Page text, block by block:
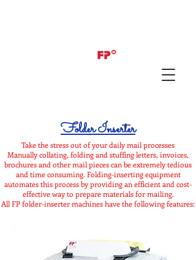
Folder Inserter
Take the stress out of your daily mail processes
Manually collating, folding and stuffing letters, invoices,
brochures and other mail pieces can be extremely tedious
and time consuming. Folding-inserting equipment
automates this process by providing an efficient and cost-
effective way to prepare materials for mailing.
All FP folder-inserter machines have the following features: